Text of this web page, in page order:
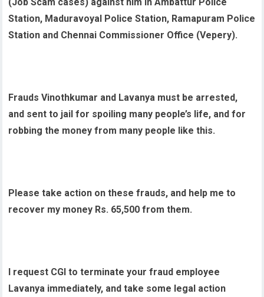
Station, Maduravoyal Police Station, Ramapuram Police
Station and Chennai Commissioner Office (Vepery).
Frauds Vinothkumar and Lavanya must be arrested,
and sent to jail for spoiling many people’s life, and for
robbing the money from many people like this.
Please take action on these frauds, and help me to
recover my money Rs. 65,500 from them.
I request CGI to terminate your fraud employee
Lavanya immediately, and take some legal action